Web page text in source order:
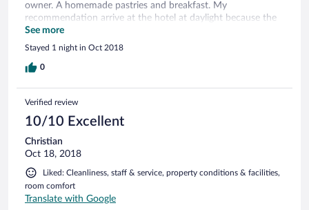
owner. A homemade pastries and breakfast. My
recommendation arrive at the hotel at daylight because the
road is very narrow, otherwise, perfect stay.
See more
Stayed 1 night in Oct 2018
0
Verified review
10/10 Excellent
Christian
Oct 18, 2018
Liked: Cleanliness, staff & service, property conditions & facilities,
room comfort
Translate with Google